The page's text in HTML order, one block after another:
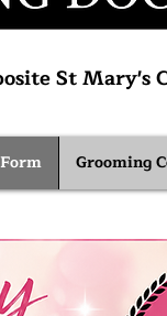
St Mary's
Grooming